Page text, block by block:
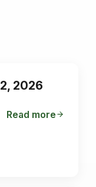
2026
Read more